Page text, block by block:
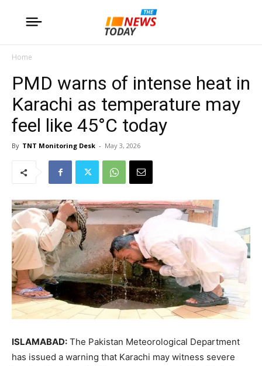
Home
PMD warns of intense heat in
Karachi as temperature may
feel like 45°C today
By TNT Monitoring Desk - May 3, 2026
ISLAMABAD: The Pakistan Meteorological Department
has issued a warning that Karachi may witness severe